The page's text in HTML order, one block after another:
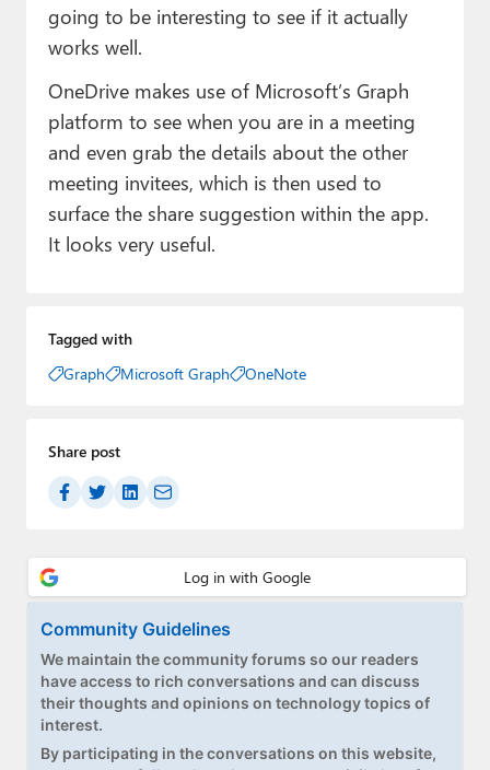
going to be interesting to see if it actually
works well.
OneDrive makes use of Microsoft’s Graph
platform to see when you are in a meeting
and even grab the details about the other
meeting invitees, which is then used to
surface the share suggestion within the app.
It looks very useful.
Tagged with
Graph
Microsoft Graph OneNote
Share post
Community Guidelines
We maintain the community forums so our readers
have access to rich conversations and can discuss
their thoughts and opinions on technology topics of
interest.
By participating in the conversations on this website,